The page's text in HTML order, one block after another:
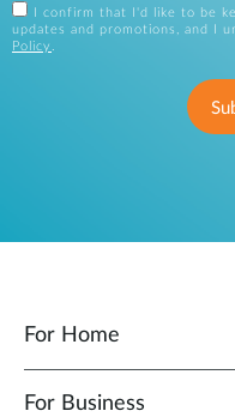
I confirm that I'd like to be
updates and promotions, and I
Policy .
For Home
For Business